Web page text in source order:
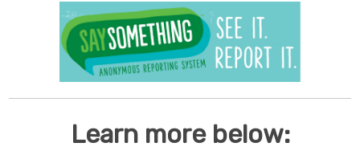
Learn more below: